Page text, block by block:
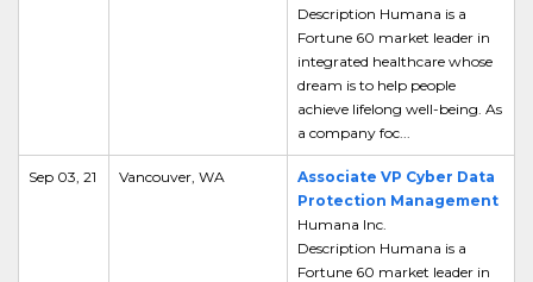
Description Humana is a
Fortune 60 market leader in
integrated healthcare whose
dream is to help people
achieve lifelong well-being. As
a company foc...
Sep 03, 21 Vancouver, WA
Associate VP Cyber Data
Protection Management
Humana Inc.
Description Humana is a
Fortune 60 market leader in